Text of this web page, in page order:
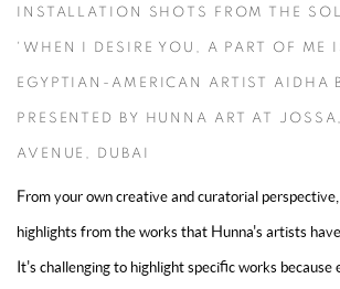
INSTALLATION SHOTS FROM THE
'WHEN I DESIRE YOU, A PART OF ME
EGYPTIAN-AMERICAN ARTIST AIDHA
PRESENTED BY HUNNA ART AT
AVENUE, DUBAI
From your own creative and curatorial
highlights from the works that Hunna's artists
It's challenging to highlight specific works because